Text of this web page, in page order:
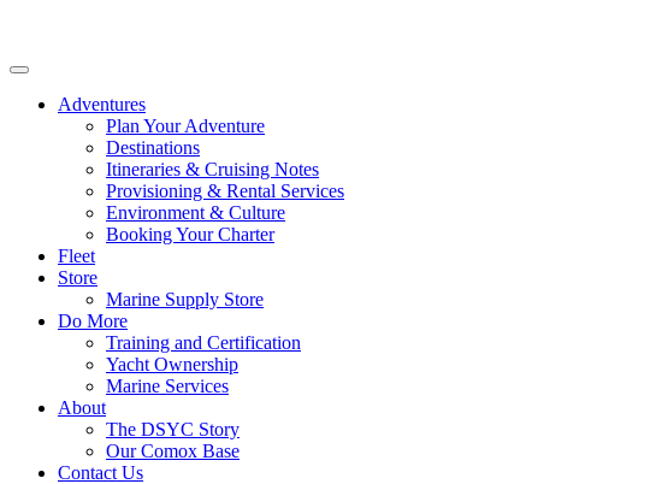
Adventures
Plan Your Adventure
Destinations
Itineraries & Cruising Notes
Provisioning & Rental Services
Environment & Culture
Booking Your Charter
Fleet
Store
Marine Supply Store
Do More
Training and Certification
Yacht Ownership
Marine Services
About
The DSYC Story
Our Comox Base
Contact Us